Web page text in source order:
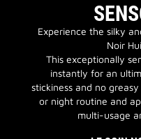
Experience the silky
Noir
This exceptionally
instantly for an
stickiness and no
or night routine and
multi-usage